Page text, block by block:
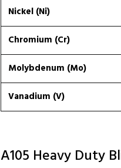
Nickel (Ni)
Chromium (Cr)
Molybdenum (Mo)
Vanadium (V)
A105 Heavy Duty